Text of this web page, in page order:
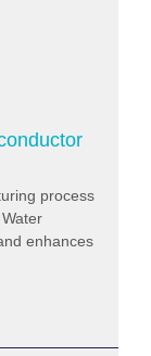
process
enhances